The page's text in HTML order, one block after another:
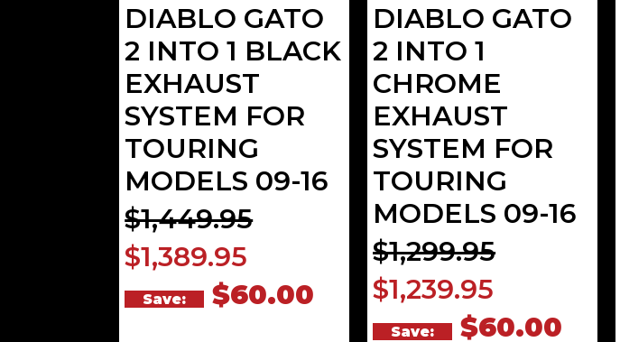
DIABLO GATO
2 INTO 1 BLACK
EXHAUST
SYSTEM FOR
TOURING
MODELS 09-16
$1,449.95
$1,389.95
Save: $60.00
DIABLO GATO
2 INTO 1
CHROME
EXHAUST
SYSTEM FOR
TOURING
MODELS 09-16
$1,299.95
$1,239.95
Save: $60.00